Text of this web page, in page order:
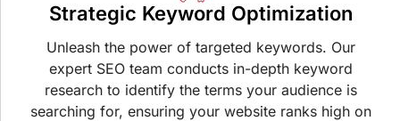
Strategic Keyword Optimization
Unleash the power of targeted keywords. Our
expert SEO team conducts in-depth keyword
research to identify the terms your audience is
searching for, ensuring your website ranks high on